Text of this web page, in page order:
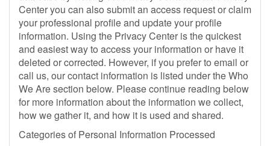
Center you can also submit an access request or claim
your professional profile and update your profile
information. Using the Privacy Center is the quickest
and easiest way to access your information or have it
deleted or corrected. However, if you prefer to email or
call us, our contact information is listed under the Who
We Are section below. Please continue reading below
for more information about the information we collect,
how we gather it, and how it is used and shared.
Categories of Personal Information Processed